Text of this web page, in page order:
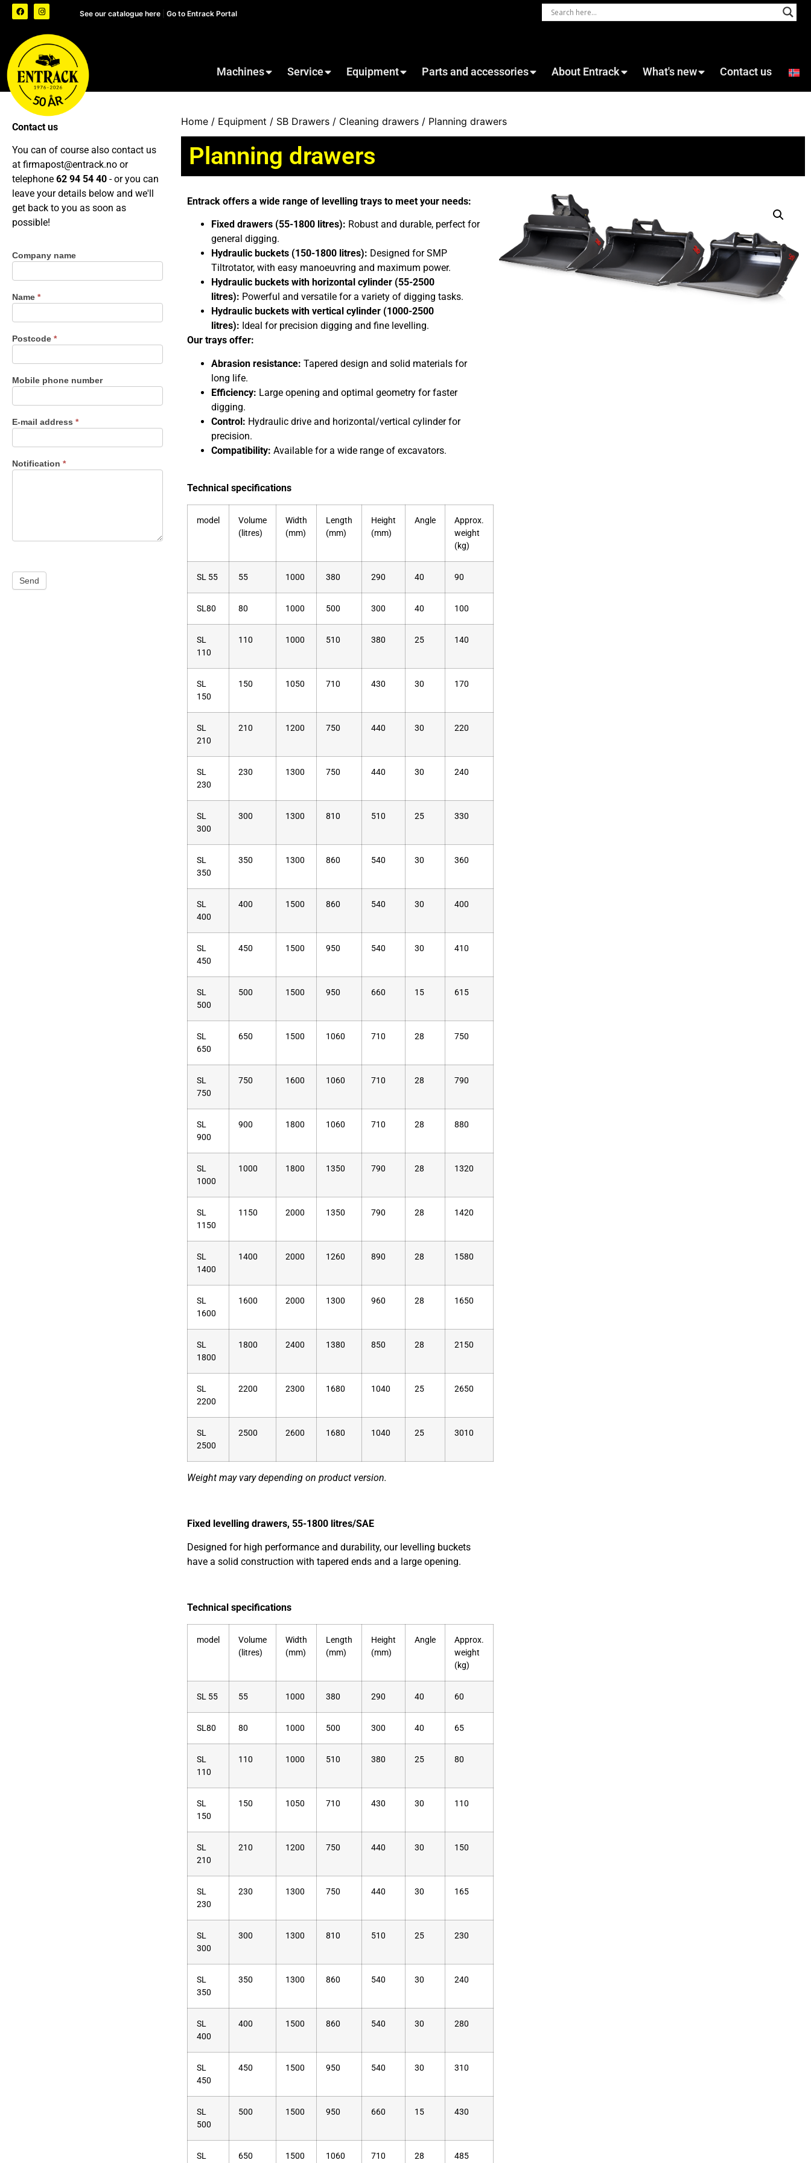
See our catalogue here Go to Entrack Portal
Machines Service Equipment Parts and accessories About Entrack What's new Contact us
Contact us
You can of course also contact us
at firmapost@entrack.no or
telephone 62 94 54 40 - or you can
leave your details below and we'll
get back to you as soon as
possible!
Contact
Company name
Name *
Postcode *
Mobile phone number
E-mail address *
Notification *
Send
Home/ Equipment / SB Drawers/ Cleaning drawers/ Planning drawers
Planning drawers
Entrack offers a wide range of levelling trays to meet your needs:
Fixed drawers (55-1800 litres): Robust and durable, perfect for
general digging.
Hydraulic buckets (150-1800 litres): Designed for SMP
Tiltrotator, with easy manoeuvring and maximum power.
Hydraulic buckets with horizontal cylinder (55-2500
litres): Powerful and versatile for a variety of digging tasks.
Hydraulic buckets with vertical cylinder (1000-2500
litres): Ideal for precision digging and fine levelling.
Our trays offer:
Abrasion resistance: Tapered design and solid materials for
long life.
Efficiency: Large opening and optimal geometry for faster
digging.
Control: Hydraulic drive and horizontal/vertical cylinder for
precision.
Compatibility: Available for a wide range of excavators.
Technical specifications
model
Volume
(litres)
Width
(mm)
Length
(mm)
Height
(mm)
Angle
Approx.
weight
(kg)
SL 55 55 1000 380 290 40 90
SL80 80 1000 500 300 40 100
SL
110
110 1000 510 380 25 140
SL
150
150 1050 710 430 30 170
SL
210
210 1200 750 440 30 220
SL
230
230 1300 750 440 30 240
SL
300
300 1300 810 510 25 330
SL
350
350 1300 860 540 30 360
SL
400
400 1500 860 540 30 400
SL
450
450 1500 950 540 30 410
SL
500
500 1500 950 660 15 615
SL
650
650 1500 1060 710 28 750
SL
750
750 1600 1060 710 28 790
SL
900
900 1800 1060 710 28 880
SL
1000
1000 1800 1350 790 28 1320
SL
1150
1150 2000 1350 790 28 1420
SL
1400
1400 2000 1260 890 28 1580
SL
1600
1600 2000 1300 960 28 1650
SL
1800
1800 2400 1380 850 28 2150
SL
2200
2200 2300 1680 1040 25 2650
SL
2500
2500 2600 1680 1040 25 3010
Weight may vary depending on product version.
Fixed levelling drawers, 55-1800 litres/SAE
Designed for high performance and durability, our levelling buckets
have a solid construction with tapered ends and a large opening.
Technical specifications
model
Volume
(litres)
Width
(mm)
Length
(mm)
Height
(mm)
Angle
Approx.
weight
(kg)
SL 55 55 1000 380 290 40 60
SL80 80 1000 500 300 40 65
SL
110
110 1000 510 380 25 80
SL
150
150 1050 710 430 30 110
SL
210
210 1200 750 440 30 150
SL
230
230 1300 750 440 30 165
SL
300
300 1300 810 510 25 230
SL
350
350 1300 860 540 30 240
SL
400
400 1500 860 540 30 280
SL
450
450 1500 950 540 30 310
SL
500
500 1500 950 660 15 430
SL 650 1500 1060 710 28 485